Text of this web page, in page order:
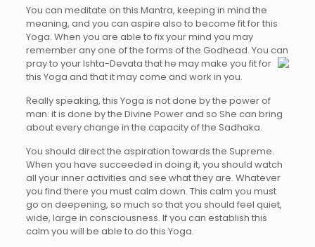
You can meditate on this Mantra, keeping in mind the
meaning, and you can aspire also to become fit for this
Yoga. When you are able to fix your mind you may
remember any one of the forms of the Godhead. You can
pray to your Ishta-Devata that he may make you fitfor
this Yoga and that it may come and work in you.
Really speaking, this Yoga is not done by the power of
man: it is done by the Divine Power and so She can bring
about every change in the capacity of the Sadhaka.
You should direct the aspiration towards the Supreme.
When you have succeeded in doing it, you should watch
all your inner activities and see what they are. Whatever
you find there you must calm down. This calm you must
go on deepening, so much so that you should feel quiet,
wide, large in consciousness. If you can establish this
calm you will be able to do this Yoga.